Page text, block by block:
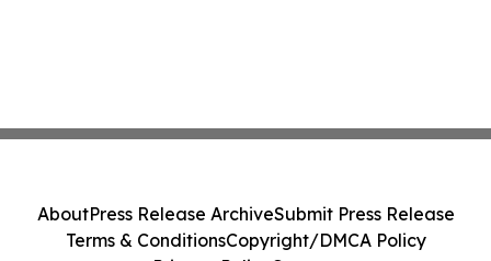
AboutPress Release ArchiveSubmit Press Release
Terms & ConditionsCopyright/DMCA Policy